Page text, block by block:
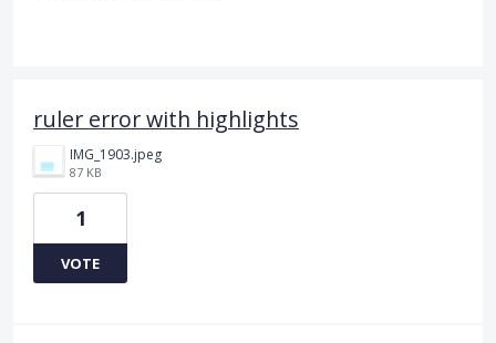
ruler error with highlights
IMG_1903.jpeg
87 KB
1
VOTE